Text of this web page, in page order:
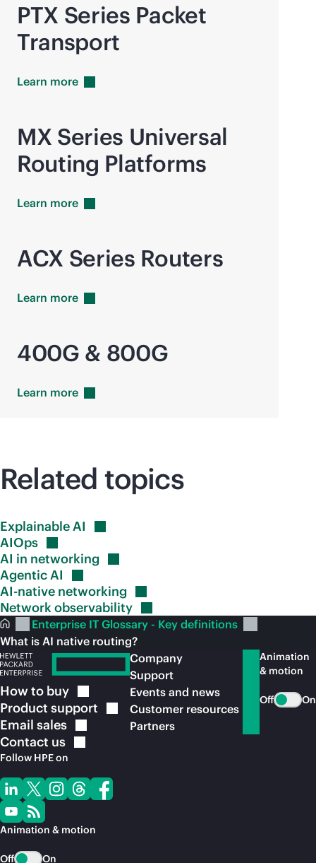
PTX Series Packet
Transport
Learn more
MX Series Universal
Routing Platforms
Learn more
ACX Series Routers
Learn more
400G & 800G
Learn more
Related topics
ExplainableAI
AIOps
AI in networking
AgenticAI
AI-native networking
Networkobservability
Enterprise IT Glossary - Key definitions
What is AI native routing?
How to buy
Product support
Email sales
Contact us
Follow HPE on
Animation & motion
Off On
Company
Support
Events and news
Customer resources
Partners
Animation
& motion
Off On